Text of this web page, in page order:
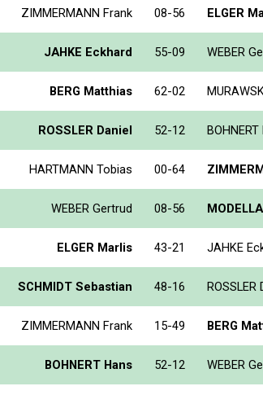
ZIMMERMANN Frank 08-56 ELGER
JAHKE Eckhard 55-09 WEBER
BERG Matthias 62-02
ROSSLER Daniel 52-12
HARTMANN Tobias 00-64
WEBER Gertrud 08-56
ELGER Marlis 43-21 JAHKE
SCHMIDT Sebastian 48-16 ROSSLER
ZIMMERMANN Frank 15-49 BERG
BOHNERT Hans 52-12 WEBER